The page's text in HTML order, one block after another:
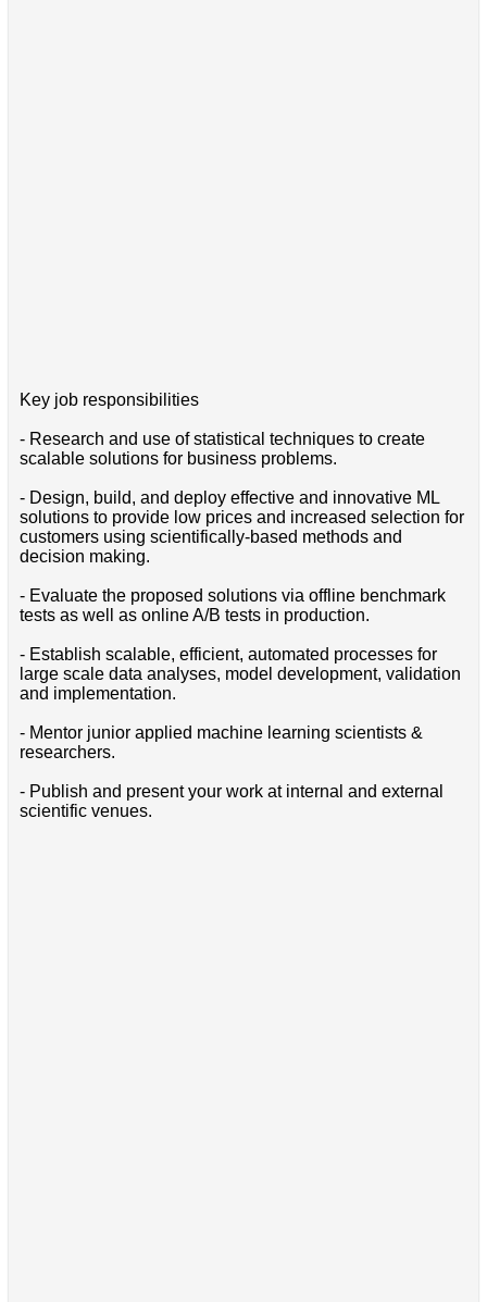
Key job responsibilities
- Research and use of statistical techniques to create
scalable solutions for business problems.
- Design, build, and deploy effective and innovative ML
solutions to provide low prices and increased selection for
customers using scientifically-based methods and
decision making.
- Evaluate the proposed solutions via offline benchmark
tests as well as online A/B tests in production.
- Establish scalable, efficient, automated processes for
large scale data analyses, model development, validation
and implementation.
- Mentor junior applied machine learning scientists &
researchers.
- Publish and present your work at internal and external
scientific venues.